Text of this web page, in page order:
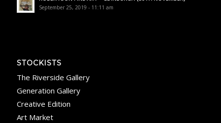
September 25, 2019 - 11:11 am
STOCKISTS
The Riverside Gallery
Generation Gallery
Creative Edition
Art Market